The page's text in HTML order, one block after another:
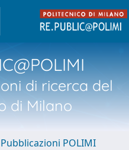
di ricerca del
di Milano
POLIMI